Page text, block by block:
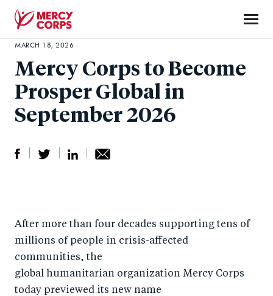
content
Mercy
Corps
Mercy Corps to Become
Prosper Global in
September 2026
r
e
n
e
o
r
e
n
by
e
ail
MARCH 18, 2026
After more than four decades supporting tens of
millions of people in crisis-affected
communities, the
global humanitarian organization Mercy Corps
today previewed its new name